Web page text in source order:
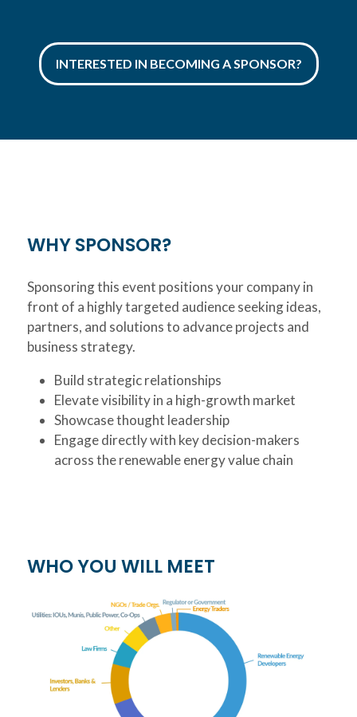
INTERESTED IN BECOMING A SPONSOR?
WHY SPONSOR?
Sponsoring this event positions your company in
front of a highly targeted audience seeking ideas,
partners, and solutions to advance projects and
business strategy.
Build strategic relationships
Elevate visibility in a high-growth market
Showcase thought leadership
Engage directly with key decision-makers
across the renewable energy value chain
WHO YOU WILL MEET